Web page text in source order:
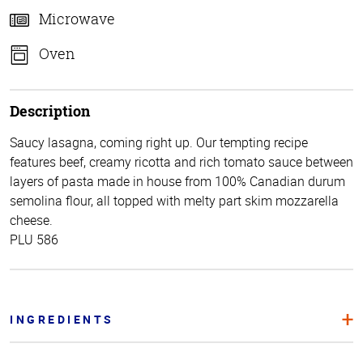
Microwave
Oven
Description
Saucy lasagna, coming right up. Our tempting recipe
features beef, creamy ricotta and rich tomato sauce between
layers of pasta made in house from 100% Canadian durum
semolina flour, all topped with melty part skim mozzarella
cheese.
PLU 586
INGREDIENTS